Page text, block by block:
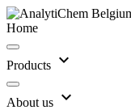
Home
Products expand_more
About us expand_more